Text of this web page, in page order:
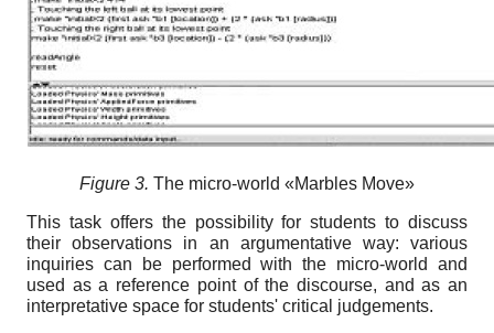
Figure 3. Тhe micro-world «Marbles Move»
This task offers the possibility for students to discuss
their observations in an argumentative way: various
inquiries can be performed with the micro-world and
used as a reference point of the discourse, and as an
interpretative space for students' critical judgements.